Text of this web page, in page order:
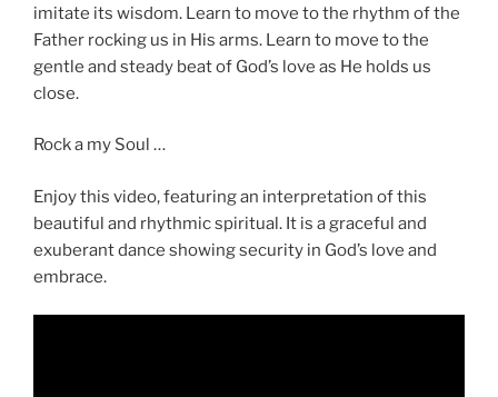
imitate its wisdom. Learn to move to the rhythm of the
Father rocking us in His arms. Learn to move to the
gentle and steady beat of God’s love as He holds us
close.
Rock a my Soul …
Enjoy this video, featuring an interpretation of this
beautiful and rhythmic spiritual. It is a graceful and
exuberant dance showing security in God’s love and
embrace.